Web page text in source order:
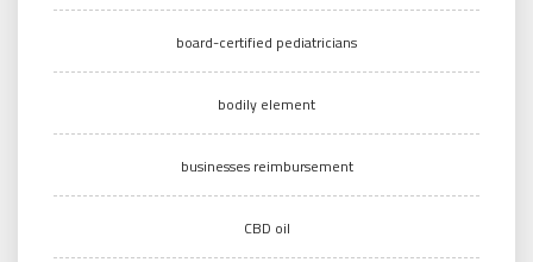
board-certified pediatricians
bodily element
businesses reimbursement
CBD oil